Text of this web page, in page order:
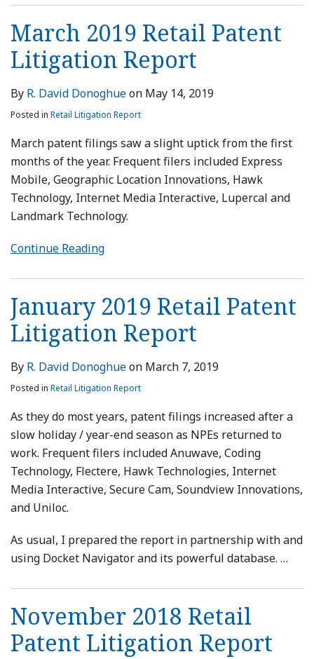
March 2019 Retail Patent
Litigation Report
By R. David Donoghueon May 14, 2019
Posted in Retail Litigation Report
March patent filings saw a slight uptick from the first
months of the year. Frequent filers included Express
Mobile, Geographic Location Innovations, Hawk
Technology, Internet Media Interactive, Lupercal and
Landmark Technology.
Continue Reading
January 2019 Retail Patent
Litigation Report
By R. David Donoghueon March 7, 2019
Posted in Retail Litigation Report
As they do most years, patent filings increased after a
slow holiday / year-end season as NPEs returned to
work. Frequent filers included Anuwave, Coding
Technology, Flectere, Hawk Technologies, Internet
Media Interactive, Secure Cam, Soundview Innovations,
and Uniloc.
As usual, I prepared the report in partnership with and
using Docket Navigator and its powerful database. …
November 2018 Retail
Patent Litigation Report